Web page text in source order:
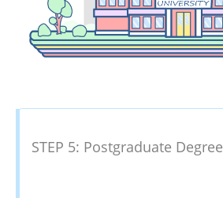
STEP 5: Postgraduate Degree